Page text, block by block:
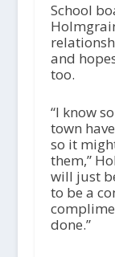
School
and
too.
“I know
town
so it
them,”
will just
to be a
done.”